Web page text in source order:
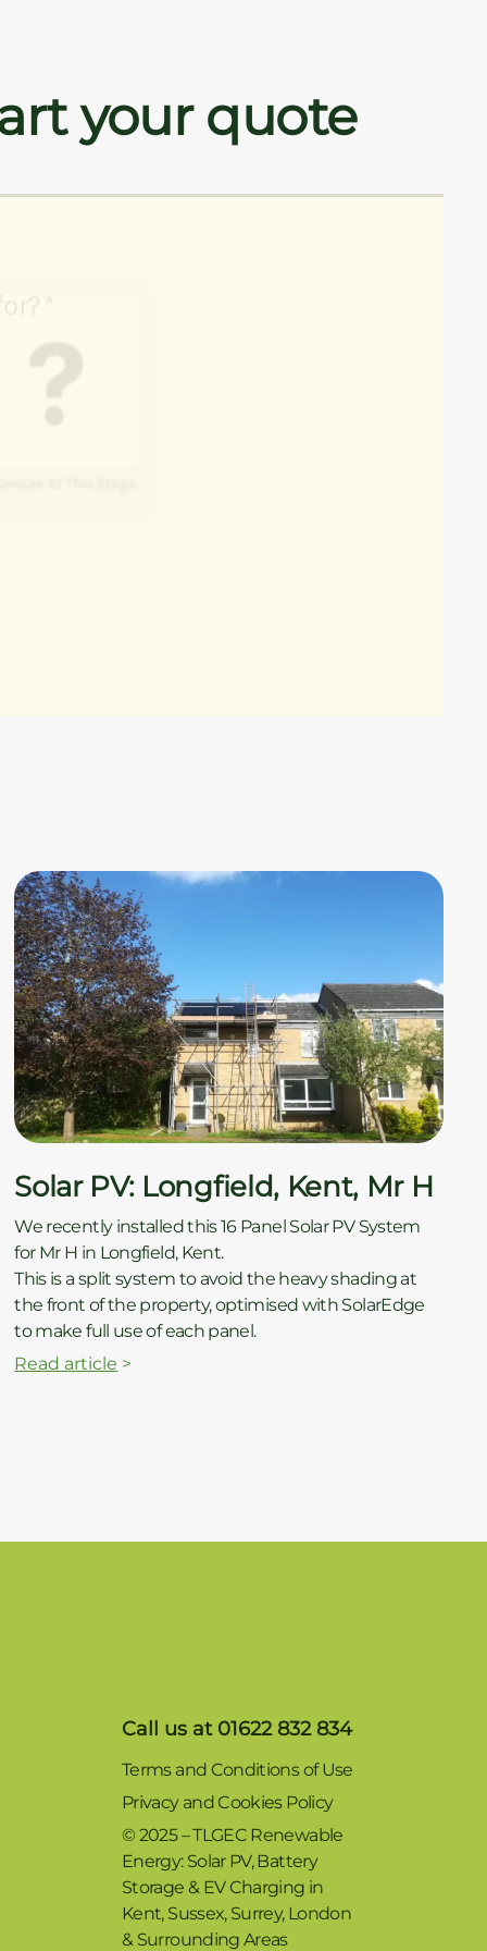
your quote
Solar PV: Longfield, Kent, Mr H
We recently installed this 16 Panel Solar PV System
for Mr H in Longfield, Kent.
This is a split system to avoid the heavy shading at
the front of the property, optimised with SolarEdge
to make full use of each panel.
Read article >
Call us at 01622 832 834
Terms and Conditions of Use
Privacy and Cookies Policy
© 2025 – TLGEC Renewable
Energy: Solar PV, Battery
Storage & EV Charging in
Kent, Sussex, Surrey, London
& Surrounding Areas